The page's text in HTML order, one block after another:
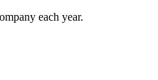
each year.